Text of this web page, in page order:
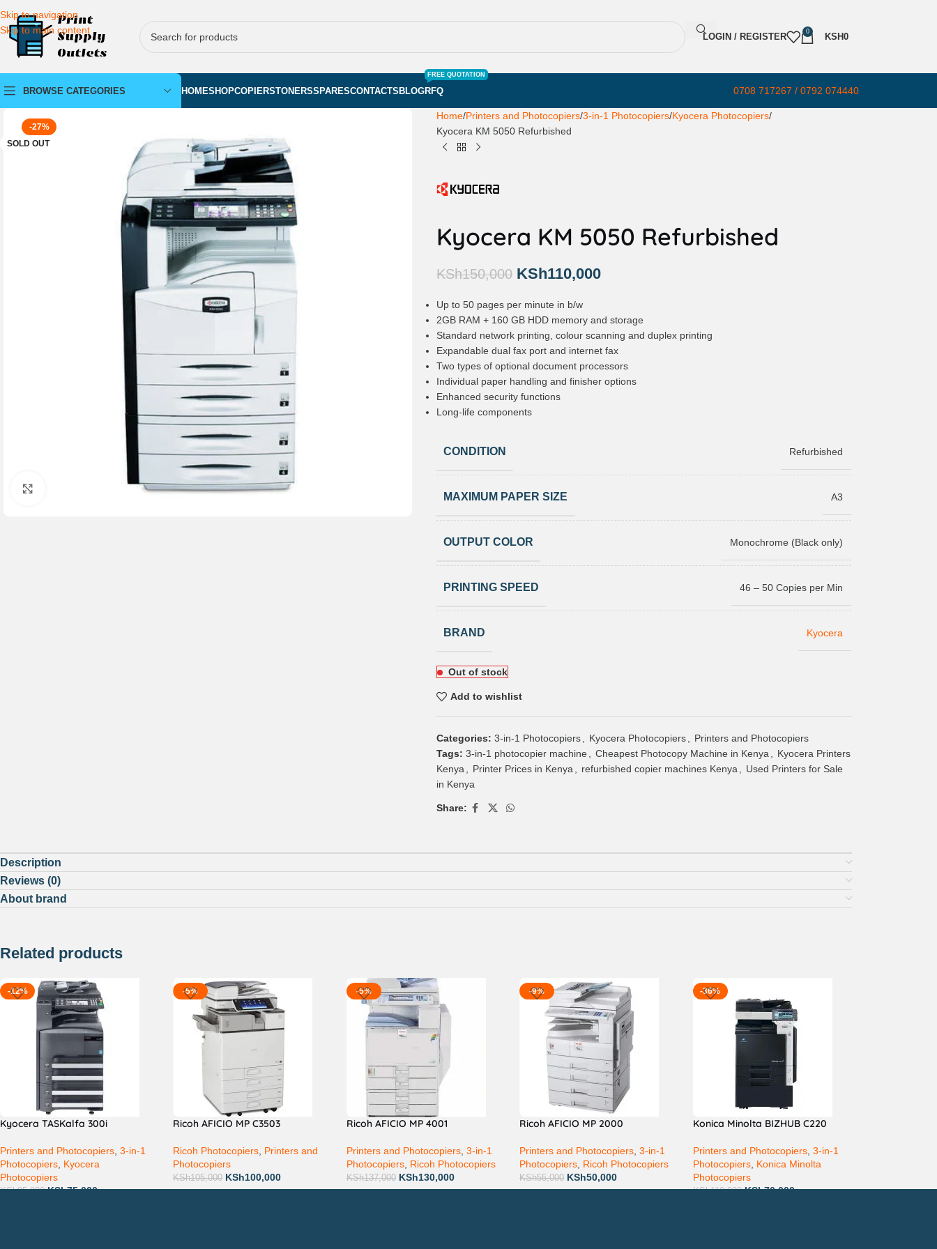
Skip to navigation
Skip to main content
LOGIN / REGISTER
0
KSH0
BROWSE CATEGORIES HOMESHOPCOPIERSTONERSSPARESCONTACTSBLOGRFQ
FREE QUOTATION
0708 717267 / 0792 074440
-27%
SOLD OUT
Home Printers and Photocopiers 3-in-1 Photocopiers Kyocera Photocopiers
Kyocera KM 5050 Refurbished
Kyocera KM 5050 Refurbished
KSh150,000 KSh110,000
Up to 50 pages per minute in b/w
2GB RAM + 160 GB HDD memory and storage
Standard network printing, colour scanning and duplex printing
Expandable dual fax port and internet fax
Two types of optional document processors
Individual paper handling and finisher options
Enhanced security functions
Long-life components
CONDITION Refurbished
MAXIMUM PAPER SIZE A3
OUTPUT COLOR Monochrome (Black only)
PRINTING SPEED 46 – 50 Copies per Min
BRAND Kyocera
Out of stock
Add to wishlist
Categories: 3-in-1 Photocopiers Kyocera Photocopiers
Printers and Photocopiers
Tags: 3-in-1 photocopier machine Cheapest Photocopy Machine in Kenya
Kyocera Printers
Kenya
Printer Prices in Kenya refurbished copier machines Kenya
Used Printers for Sale
in Kenya
Share:
Description
Reviews (0)
About brand
Related products
-12%
Kyocera TASKalfa 300i
Printers and Photocopiers 3-in-1
Photocopiers Kyocera
Photocopiers
KSh85,000 KSh75,000
-5%
Ricoh AFICIO MP C3503
Ricoh Photocopiers Printers and
Photocopiers
KSh105,000 KSh100,000
-5%
Ricoh AFICIO MP 4001
Printers and Photocopiers, 3-in-1
Photocopiers, Ricoh Photocopiers
KSh137,000 KSh130,000
-9%
Ricoh AFICIO MP 2000
Printers and Photocopiers ,3-in-1
Photocopiers Ricoh Photocopiers
KSh55,000 KSh50,000
-36%
Konica Minolta BIZHUB C220
Printers and Photocopiers, 3-in-1
Photocopiers, Konica Minolta
Photocopiers
KSh110,000 KSh70,000